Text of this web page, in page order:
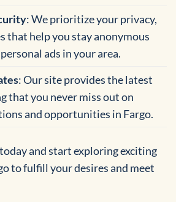
: We prioritize your privacy,
that help you stay anonymous
ads in your area.
: Our site provides the latest
that you never miss out on
and opportunities in Fargo.
and start exploring exciting
to fulfill your desires and meet